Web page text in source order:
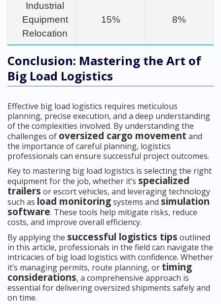
Industrial
Equipment
Relocation
15% 8%
Conclusion: Mastering the Art of
Big Load Logistics
Effective big load logistics requires meticulous
planning, precise execution, and a deep understanding
of the complexities involved. By understanding the
challenges of oversized cargo movement and
the importance of careful planning, logistics
professionals can ensure successful project outcomes.
Key to mastering big load logistics is selecting the right
equipment for the job, whether it’s specialized
trailers or escort vehicles, and leveraging technology
such as load monitoringsystems and simulation
software. These tools help mitigate risks, reduce
costs, and improve overall efficiency.
By applying the successful logistics tips outlined
in this article, professionals in the field can navigate the
intricacies of big load logistics with confidence. Whether
it’s managing permits, route planning, or timing
considerations, a comprehensive approach is
essential for delivering oversized shipments safely and
on time.